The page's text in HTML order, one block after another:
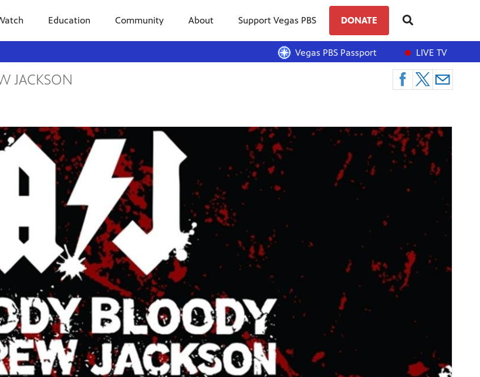
Education Community About Support Vegas PBS DONATE
LIVE TV
Vegas PBS Passport
JACKSON